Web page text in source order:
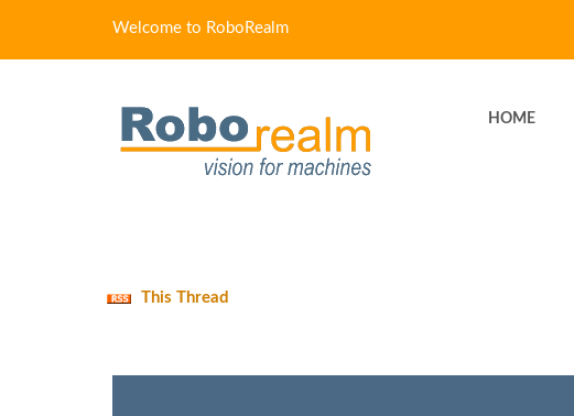
Welcome to RoboRealm
HOME
This Thread